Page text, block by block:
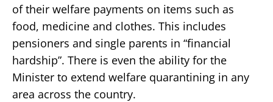
of their welfare payments on items such as
food, medicine and clothes. This includes
pensioners and single parents in “financial
hardship”. There is even the ability for the
Minister to extend welfare quarantining in any
area across the country.